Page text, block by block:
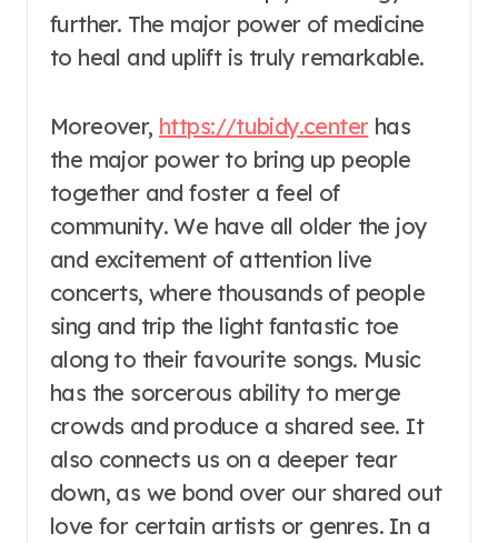
further. The major power of medicine
to heal and uplift is truly remarkable.
Moreover, https://tubidy.centerhas
the major power to bring up people
together and foster a feel of
community. We have all older the joy
and excitement of attention live
concerts, where thousands of people
sing and trip the light fantastic toe
along to their favourite songs. Music
has the sorcerous ability to merge
crowds and produce a shared see. It
also connects us on a deeper tear
down, as we bond over our shared out
love for certain artists or genres. In a